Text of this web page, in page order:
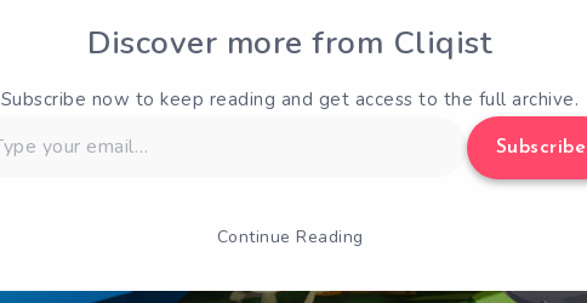
Discover more from Cliqist
Subscribe now to keep reading and get access to the full archive.
Subscribe
Continue Reading